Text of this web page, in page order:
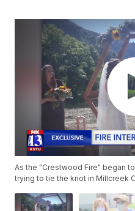
As the "Crestwood Fire" began
trying to tie the knot in Millcreek